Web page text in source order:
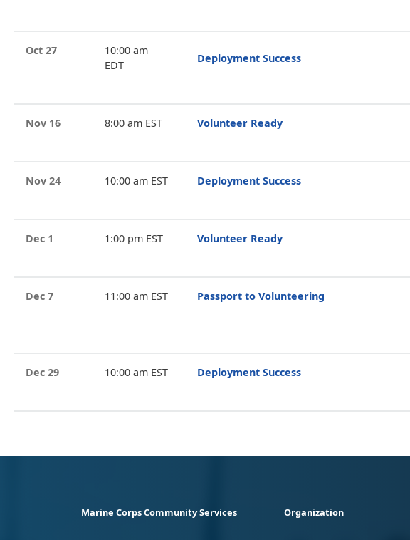
Oct 27
10:00 am
EDT
Deployment Success
Nov 16 8:00 am EST Volunteer Ready
Nov 24 10:00 am EST Deployment Success
Dec 1 1:00 pm EST Volunteer Ready
Dec 7 11:00 am EST Passport to Volunteering
Dec 29 10:00 am EST Deployment Success
Marine Corps Community Services Organization